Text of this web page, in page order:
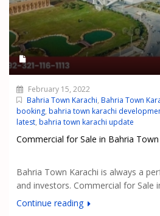
February 15, 2022
Bahria Town Karachi, Bahria Town
booking, bahria town karachi
latest, bahria town karachi update
Commercial for Sale in Bahria Town
Bahria Town Karachi is always a
and investors. Commercial for Sale
Continue reading